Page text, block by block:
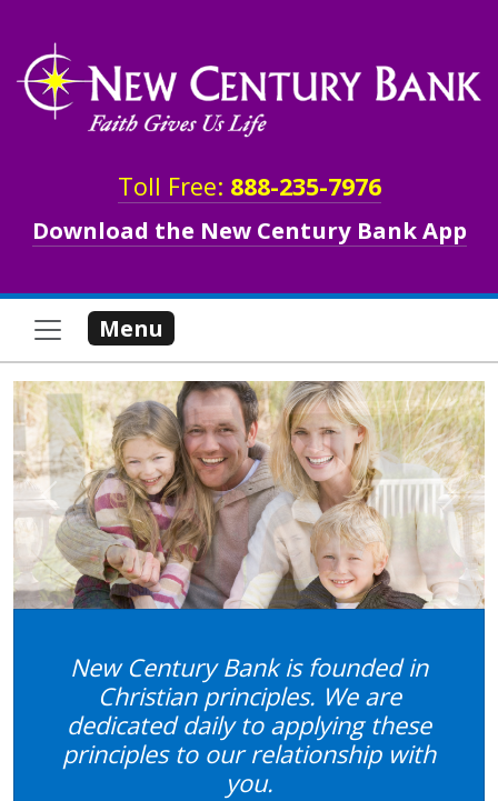
Toll Free: 888-235-7976
Download the New Century Bank App
Menu
New Century Bank is founded in
Christian principles. We are
dedicated daily to applying these
principles to our relationship with
you.
Previous Next